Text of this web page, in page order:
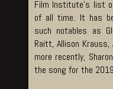
Film Institute’s list
of all time. It has
such notables as
Raitt, Allison Krauss,
more recently,
the song for the